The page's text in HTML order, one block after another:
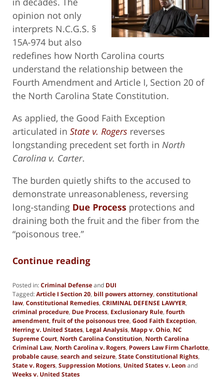
opinion not only
interprets N.C.G.S. §
15A-974 but also
redefines how North Carolina courts
understand the relationship between the
Fourth Amendment and Article I, Section 20 of
the North Carolina State Constitution.
As applied, the Good Faith Exception
articulated in State v. Rogers reverses
longstanding precedent set forth in North
Carolina v. Carter.
The burden quietly shifts to the accused to
demonstrate unreasonableness, reversing
long-standing Due Process protections and
draining both the fruit and the fiber from the
“poisonous tree.”
Continue reading
Posted in:Criminal Defenseand DUI
Tagged:Article I Section 20, bill powers attorney, constitutional
law, Constitutional Remedies, CRIMINAL DEFENSE LAWYER,
criminal procedure, Due Process, Exclusionary Rule, fourth
amendment, fruit of the poisonous tree, Good Faith Exception,
Herring v. United States, Legal Analysis, Mapp v. Ohio, NC
Supreme Court, North Carolina Constitution, North Carolina
Criminal Law, North Carolina v. Rogers, Powers Law Firm Charlotte,
probable cause, search and seizure, State Constitutional Rights,
State v. Rogers, Suppression Motions, United States v. Leon and
Weeks v. United States